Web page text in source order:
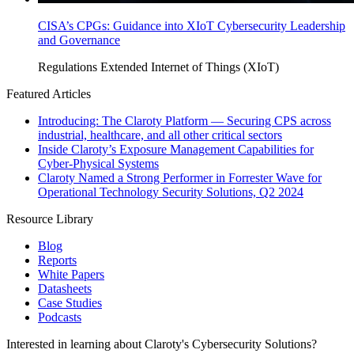
CISA’s CPGs: Guidance into XIoT Cybersecurity Leadership
and Governance
Regulations Extended Internet of Things (XIoT)
Featured Articles
Introducing: The Claroty Platform — Securing CPS across
industrial, healthcare, and all other critical sectors
Inside Claroty’s Exposure Management Capabilities for
Cyber-Physical Systems
Claroty Named a Strong Performer in Forrester Wave for
Operational Technology Security Solutions, Q2 2024
Resource Library
Blog
Reports
White Papers
Datasheets
Case Studies
Podcasts
Interested in learning about Claroty's Cybersecurity Solutions?